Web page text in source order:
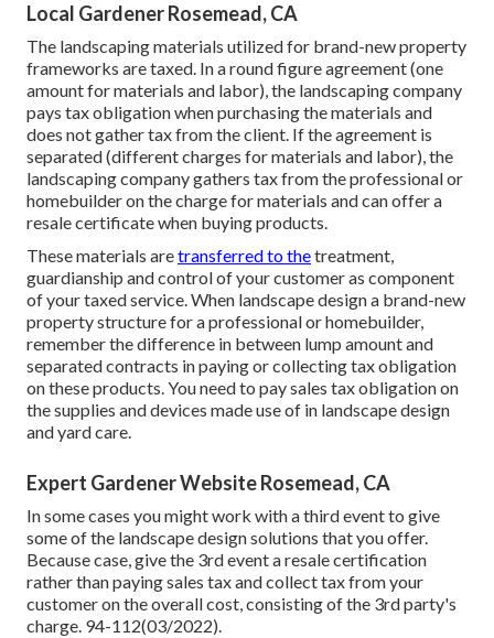
Local Gardener Rosemead, CA
The landscaping materials utilized for brand-new property
frameworks are taxed. In a round figure agreement (one
amount for materials and labor), the landscaping company
pays tax obligation when purchasing the materials and
does not gather tax from the client. If the agreement is
separated (different charges for materials and labor), the
landscaping company gathers tax from the professional or
homebuilder on the charge for materials and can offer a
resale certificate when buying products.
These materials aretransferred to thetreatment,
guardianship and control of your customer as component
of your taxed service. When landscape design a brand-new
property structure for a professional or homebuilder,
remember the difference in between lump amount and
separated contracts in paying or collecting tax obligation
on these products. You need to pay sales tax obligation on
the supplies and devices made use of in landscape design
and yard care.
Expert Gardener Website Rosemead, CA
In some cases you might work with a third event to give
some of the landscape design solutions that you offer.
Because case, give the 3rd event a resale certification
rather than paying sales tax and collect tax from your
customer on the overall cost, consisting of the 3rd party's
charge. 94-112(03/2022).